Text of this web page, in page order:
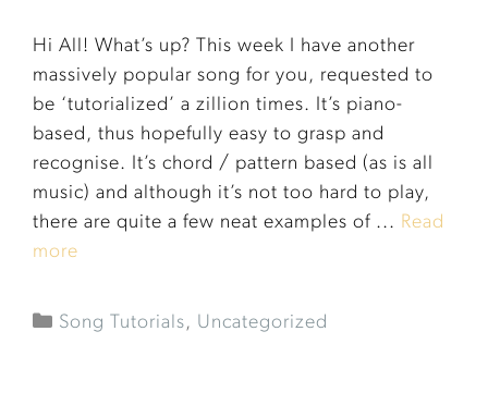
Hi All! What’s up? This week I have another
massively popular song for you, requested to
be ‘tutorialized’ a zillion times. It’s piano-
based, thus hopefully easy to grasp and
recognise. It’s chord / pattern based (as is all
music) and although it’s not too hard to play,
there are quite a few neat examples of ... Read
more
Song Tutorials, Uncategorized